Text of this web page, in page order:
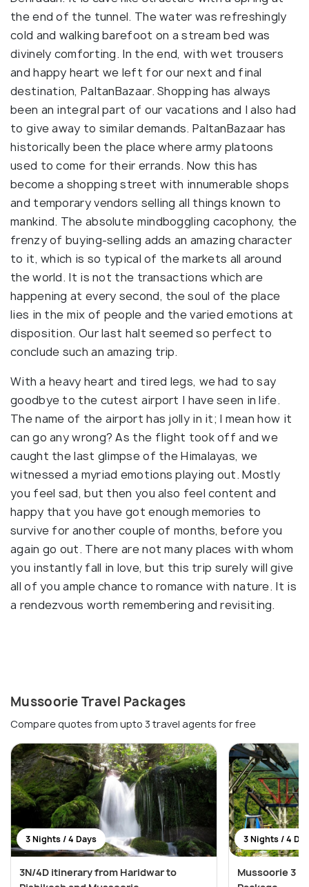
the end of the tunnel. The water was refreshingly
cold and walking barefoot on a stream bed was
divinely comforting. In the end, with wet trousers
and happy heart we left for our next and final
destination, PaltanBazaar. Shopping has always
been an integral part of our vacations and I also had
to give away to similar demands. PaltanBazaar has
historically been the place where army platoons
used to come for their errands. Now this has
become a shopping street with innumerable shops
and temporary vendors selling all things known to
mankind. The absolute mindboggling cacophony, the
frenzy of buying-selling adds an amazing character
to it, which is so typical of the markets all around
the world. It is not the transactions which are
happening at every second, the soul of the place
lies in the mix of people and the varied emotions at
disposition. Our last halt seemed so perfect to
conclude such an amazing trip.
With a heavy heart and tired legs, we had to say
goodbye to the cutest airport I have seen in life.
The name of the airport has jolly in it; I mean how it
can go any wrong? As the flight took off and we
caught the last glimpse of the Himalayas, we
witnessed a myriad emotions playing out. Mostly
you feel sad, but then you also feel content and
happy that you have got enough memories to
survive for another couple of months, before you
again go out. There are not many places with whom
you instantly fall in love, but this trip surely will give
all of you ample chance to romance with nature. It is
a rendezvous worth remembering and revisiting.
Mussoorie Travel Packages
Compare quotes from upto 3 travel agents for free
3 Nights / 4 Days
3N/4D itinerary from Haridwar to
3 Nights / 4
Mussoorie 3